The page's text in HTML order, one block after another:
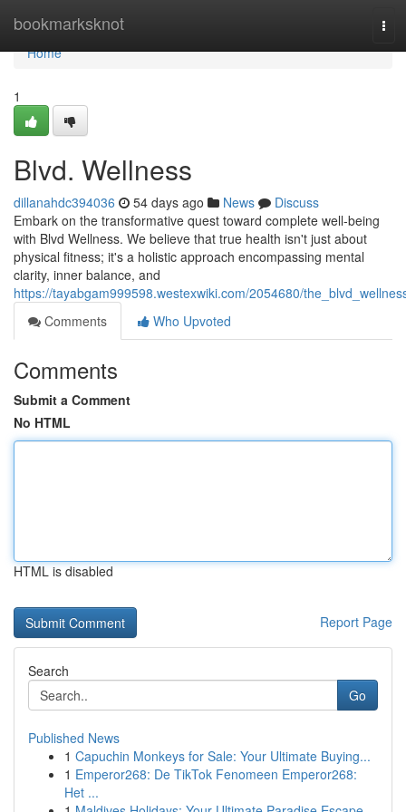
bookmarksknot
Home
Home
1
Blvd. Wellness
dillanahdc394036 54 days ago News
Discuss
Embark on the transformative quest toward complete well-being
with Blvd Wellness. We believe that true health isn't just about
physical fitness; it's a holistic approach encompassing mental
clarity, inner balance, and
https://tayabgam999598.westexwiki.com/2054680/
Comments
Who Upvoted
Comments
Submit a Comment
No HTML
HTML is disabled
Report Page
Search
Go
Published News
1 Capuchin Monkeys for Sale: Your Ultimate Buying...
1 Emperor268: De TikTok Fenomeen Emperor268:
Het ...